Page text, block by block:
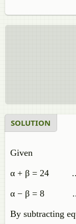
SOLUTION
Given
α + β = 24
α − β = 8
By subtracting